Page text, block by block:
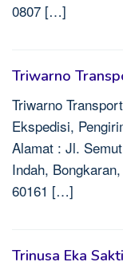
0807 […]
Triwarno
Triwarno
Ekspedisi,
Alamat : Jl.
Indah,
60161 […]
Trinusa Eka